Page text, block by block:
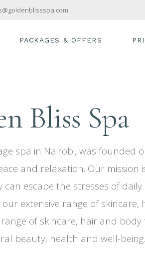
PACKAGES & OFFERS
Bliss Spa
spa in Nairobi, was founded
and relaxation. Our mission
escape the stresses of
extensive range of skincare,
of skincare, hair and
beauty, health and well-being.